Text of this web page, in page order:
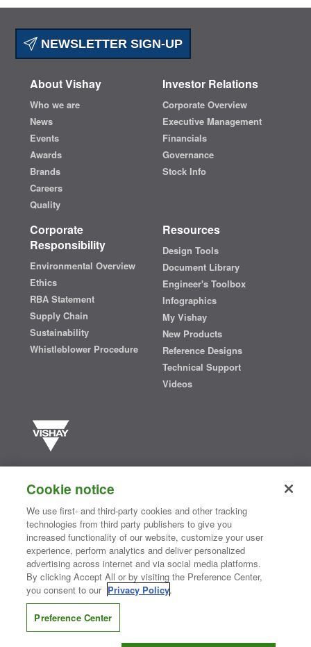
NEWSLETTER SIGN-UP
About Vishay
Who we are
News
Events
Awards
Brands
Careers
Quality
Investor Relations
Corporate Overview
Executive Management
Financials
Governance
Stock Info
Corporate
Responsibility
Environmental Overview
Ethics
RBA Statement
Supply Chain
Sustainability
Whistleblower Procedure
Resources
Design Tools
Document Library
Engineer's Toolbox
Infographics
My Vishay
New Products
Reference Designs
Technical Support
Videos
semiconductors and passive electronic components that are
essential to innovative designs in the automotive, industrial,
computing, consumer, telecommunications, military, aerospace, and
medical markets. Serving customers worldwide, Vishay isThe DNA
®
Contact Us| Where to Buy | Request Sample| Privacy Center
Do Not Sell or Share My Personal Information
Information Security| Terms of Use
CONNECT WITH US
Cookie notice
We use first- and third-party cookies and other tracking
technologies from third party publishers to give you
increased functionality of our website, customize your user
experience, perform analytics and deliver personalized
advertising across internet and via social media platforms.
By clicking Accept All or by visiting the Preference Center,
you consent to our Privacy Policy.
Preference Center